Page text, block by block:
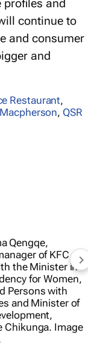
profiles and
continue to
and consumer
and
Restaurant,
, QSR